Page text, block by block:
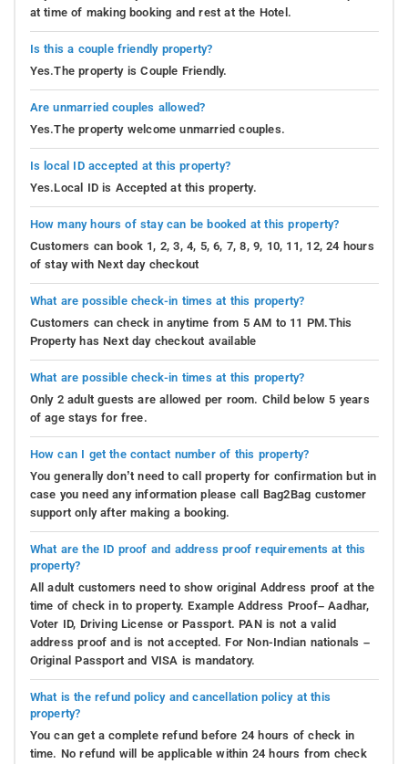
at time of making booking and rest at the Hotel.
Is this a couple friendly property?
Yes.The property is Couple Friendly.
Are unmarried couples allowed?
Yes.The property welcome unmarried couples.
Is local ID accepted at this property?
Yes.Local ID is Accepted at this property.
How many hours of stay can be booked at this property?
Customers can book 1, 2, 3, 4, 5, 6, 7, 8, 9, 10, 11, 12, 24 hours
of stay with Next day checkout
What are possible check-in times at this property?
Customers can check in anytime from 5 AM to 11 PM.This
Property has Next day checkout available
What are possible check-in times at this property?
Only 2 adult guests are allowed per room. Child below 5 years
of age stays for free.
How can I get the contact number of this property?
You generally don’t need to call property for confirmation but in
case you need any information please call Bag2Bag customer
support only after making a booking.
What are the ID proof and address proof requirements at this
property?
All adult customers need to show original Address proof at the
time of check in to property. Example Address Proof– Aadhar,
Voter ID, Driving License or Passport. PAN is not a valid
address proof and is not accepted. For Non-Indian nationals –
Original Passport and VISA is mandatory.
What is the refund policy and cancellation policy at this
property?
You can get a complete refund before 24 hours of check in
time. No refund will be applicable within 24 hours from check